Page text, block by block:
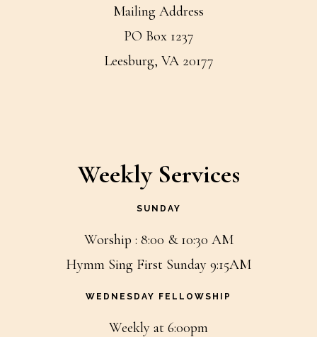
Mailing Address
PO Box 1237
Leesburg, VA 20177
Weekly Services
SUNDAY
Worship : 8:00 & 10:30 AM
Hymm Sing First Sunday 9:15AM
WEDNESDAY FELLOWSHIP
Weekly at 6:00pm